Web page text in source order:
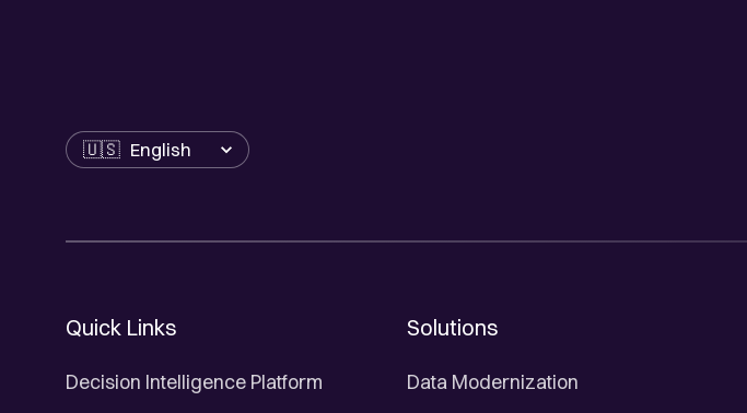
Language
Quick Links
Decision Intelligence Platform
Solutions
Data Modernization